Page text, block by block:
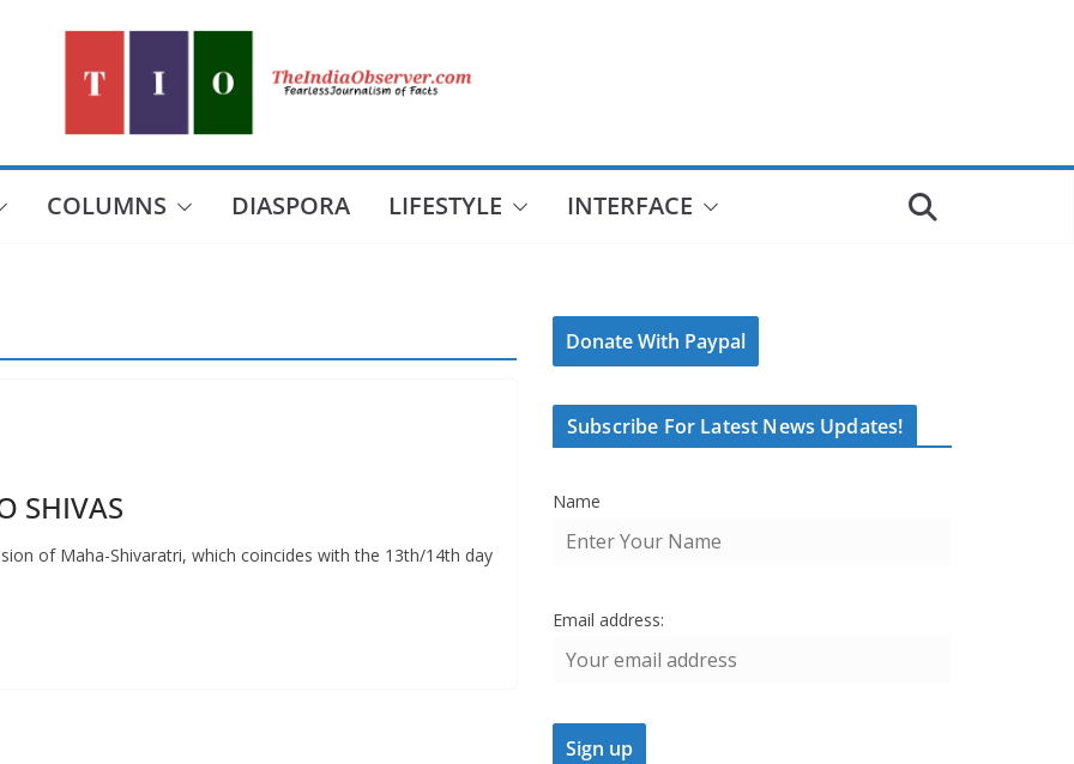
COLUMNS DIASPORA LIFESTYLE INTERFACE
SHIVAS
of Maha-Shivaratri, which coincides with the 13th/14th day
Donate With Paypal
Subscribe For Latest News Updates!
Name
Email address: